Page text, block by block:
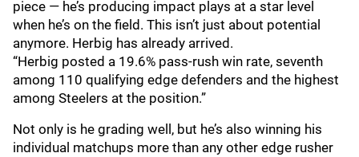
piece — he’s producing impact plays at a star level
when he’s on the field. This isn’t just about potential
anymore. Herbig has already arrived.
“Herbig posted a 19.6% pass-rush win rate, seventh
among 110 qualifying edge defenders and the highest
among Steelers at the position.”
Not only is he grading well, but he’s also winning his
individual matchups more than any other edge rusher